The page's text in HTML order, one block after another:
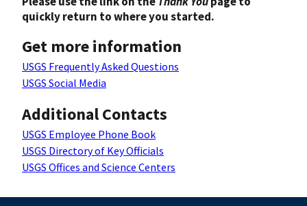
quickly return to where you started.
Get more information
USGS Frequently Asked Questions
USGS Social Media
Additional Contacts
USGS Employee Phone Book
USGS Directory of Key Officials
USGS Offices and Science Centers